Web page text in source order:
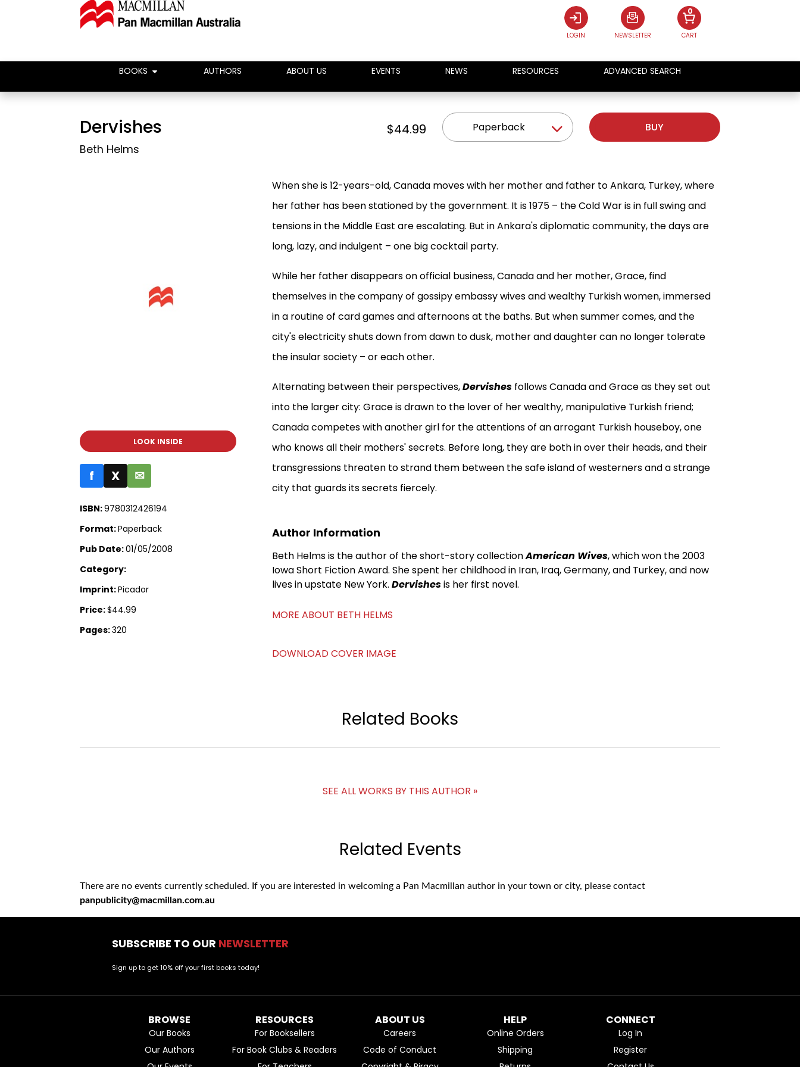
LOGIN NEWSLETTER CART
0
BOOKS AUTHORS ABOUT US EVENTS NEWS RESOURCES ADVANCED SEARCH
Dervishes
Beth Helms
$44.99 Paperback BUY
LOOK INSIDE
f X ✉
ISBN:9780312426194
Format:Paperback
Pub Date:01/05/2008
Category:
Imprint:Picador
Price:$44.99
Pages:320
When she is 12-years-old, Canada moves with her mother and father to Ankara, Turkey, where
her father has been stationed by the government. It is 1975 – the Cold War is in full swing and
tensions in the Middle East are escalating. But in Ankara's diplomatic community, the days are
long, lazy, and indulgent – one big cocktail party.
While her father disappears on official business, Canada and her mother, Grace, find
themselves in the company of gossipy embassy wives and wealthy Turkish women, immersed
in a routine of card games and afternoons at the baths. But when summer comes, and the
city's electricity shuts down from dawn to dusk, mother and daughter can no longer tolerate
the insular society – or each other.
Alternating between their perspectives,Dervishesfollows Canada and Grace as they set out
into the larger city: Grace is drawn to the lover of her wealthy, manipulative Turkish friend;
Canada competes with another girl for the attentions of an arrogant Turkish houseboy, one
who knows all their mothers' secrets. Before long, they are both in over their heads, and their
transgressions threaten to strand them between the safe island of westerners and a strange
city that guards its secrets fiercely.
Author Information
Beth Helms is the author of the short-story collectionAmerican Wives, which won the 2003
Iowa Short Fiction Award. She spent her childhood in Iran, Iraq, Germany, and Turkey, and now
lives in upstate New York. Dervishesis her first novel.
MORE ABOUT BETH HELMS
DOWNLOAD COVER IMAGE
Related Books
SEE ALL WORKS BY THIS AUTHOR »
Related Events
There are no events currently scheduled. If you are interested in welcoming a Pan Macmillan author in your town or city, please contact
panpublicity@macmillan.com.au
SUBSCRIBE TO OUR NEWSLETTER
Sign up to get 10% off your first books today!
BROWSE
Our Books
Our Authors
RESOURCES
For Booksellers
For Book Clubs & Readers
ABOUT US
Careers
Code of Conduct
HELP
Online Orders
Shipping
CONNECT
Log In
Register